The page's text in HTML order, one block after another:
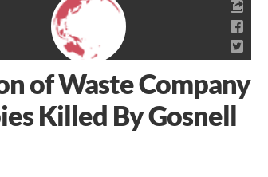
of Waste Company
Killed By Gosnell